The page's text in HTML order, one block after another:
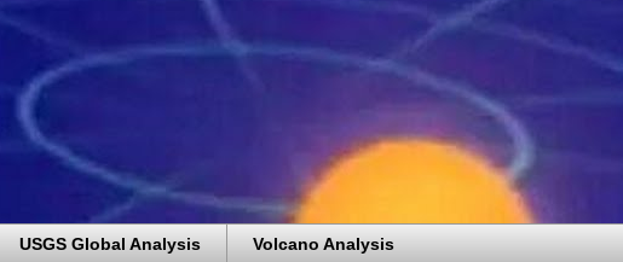
USGS Global Analysis Volcano Analysis